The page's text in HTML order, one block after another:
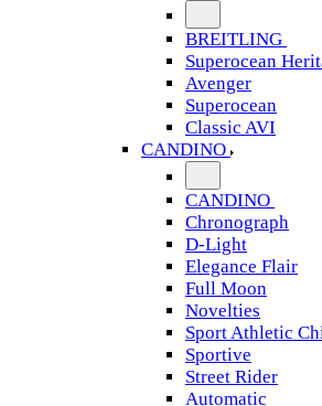
BREITLING
Superocean
Avenger
Superocean
Classic AVI
CANDINO
CANDINO
Chronograph
D-Light
Elegance Flair
Full Moon
Novelties
Sport Athletic
Sportive
Street Rider
Automatic